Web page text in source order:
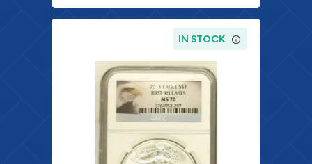
IN STOCK